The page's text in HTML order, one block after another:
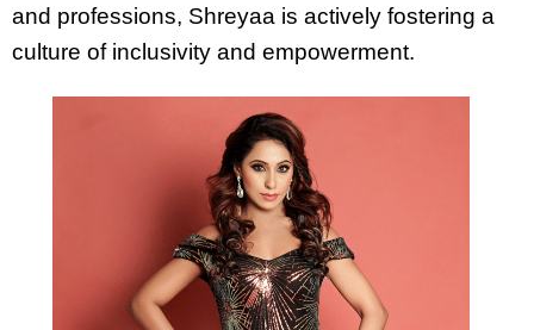
and professions, Shreyaa is actively fostering a
culture of inclusivity and empowerment.